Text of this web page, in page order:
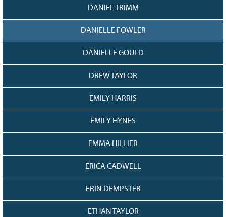
DANIEL TRIMM
DANIELLE FOWLER
DANIELLE GOULD
DREW TAYLOR
EMILY HARRIS
EMILY HYNES
EMMA HILLIER
ERICA CADWELL
ERIN DEMPSTER
ETHAN TAYLOR